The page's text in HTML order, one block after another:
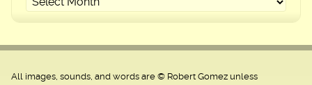
All images, sounds, and words are © Robert Gomez unless